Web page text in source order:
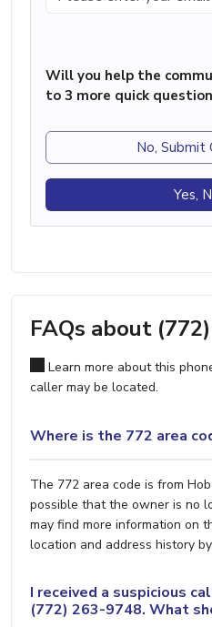
Will you help the
to 3 more quick
No, Submit
Yes,
FAQs about
Learn more about this
caller may be located.
Where is the 772 area
The 772 area code is from
possible that the owner is no
may find more information on
location and address history
I received a suspicious
(772) 263-9748. What